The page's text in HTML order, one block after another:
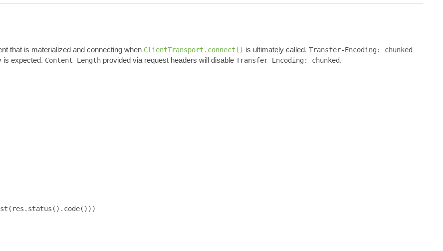
that is materialized and connecting when ClientTransport.connect() is ultimately called. Transfer-Encoding: chunked
is expected. Content-Length provided via request headers will disable Transfer-Encoding: chunked.